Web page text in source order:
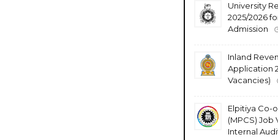
University
2025/2026
Admission
Inland
Application
Vacancies)
Elpitiya Co-
(MPCS) Job
Internal